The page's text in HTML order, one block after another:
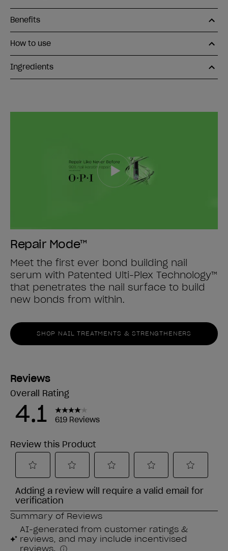
Benefits
How to use
Ingredients
Repair Mode™
Meet the first ever bond building nail
serum with Patented Ulti-Plex Technology™
that penetrates the nail surface to build
new bonds from within.
SHOP NAIL TREATMENTS & STRENGTHENERS